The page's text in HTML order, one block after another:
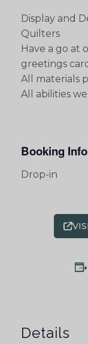
Display and
Quilters
Have a go at
greetings
All materials
All abilities
Booking
Drop-in
Details